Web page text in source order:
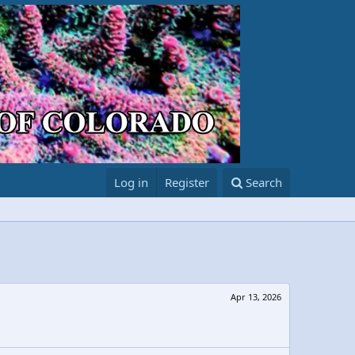
Log in Register Search
Apr 13, 2026